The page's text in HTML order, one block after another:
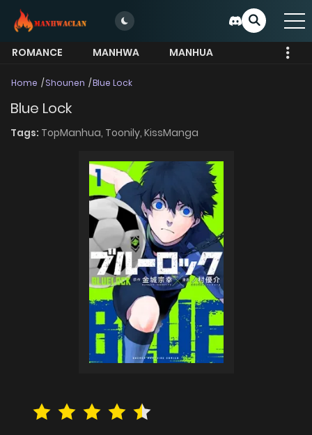
ROMANCE MANHWA
MANHUA
Home Shounen Blue Lock
Blue Lock
Tags: TopManhua, Toonily, KissManga